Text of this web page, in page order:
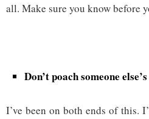
all. Make sure you know before
Don’t poach someone
I’ve been on both ends of this.